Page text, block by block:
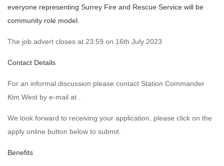
everyone representing Surrey Fire and Rescue Service will be
community role model.
The job advert closes at 23:59 on 16th July 2023
Contact Details
For an informal discussion please contact Station Commander
Kim West by e-mail at .
We look forward to receiving your application, please click on the
apply online button below to submit.
Benefits